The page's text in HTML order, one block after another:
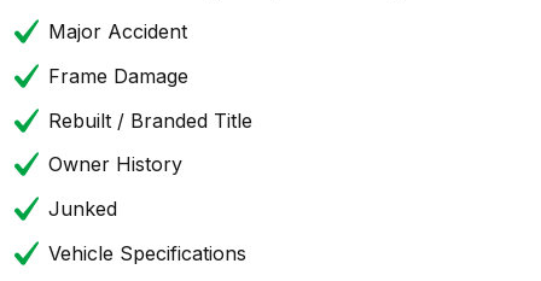
Major Accident
Frame Damage
Rebuilt / Branded Title
Owner History
Junked
Vehicle Specifications